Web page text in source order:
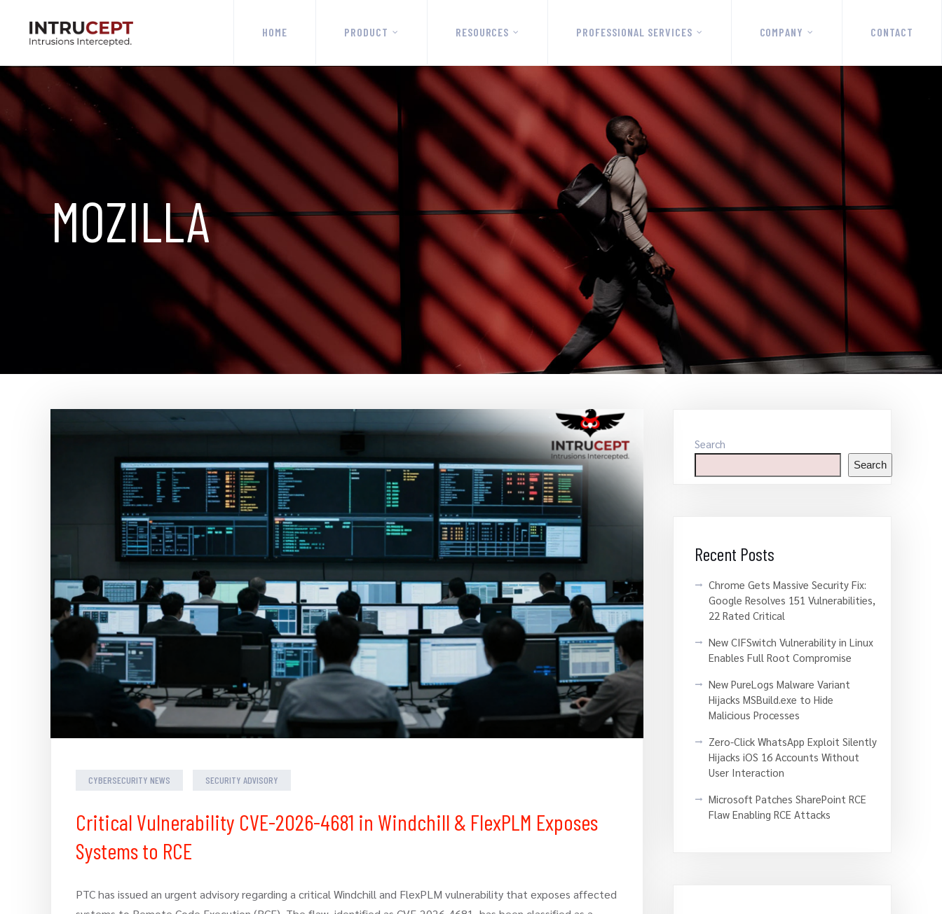
HOME PRODUCT RESOURCES PROFESSIONAL SERVICES COMPANY CONTACT
MOZILLA
CYBERSECURITY NEWS SECURITY ADVISORY
Critical Vulnerability CVE-2026-4681 in Windchill & FlexPLM Exposes
Systems to RCE
PTC has issued an urgent advisory regarding a critical Windchill and FlexPLM vulnerability that exposes affected
Search
Search
Recent Posts
Chrome Gets Massive Security Fix:
Google Resolves 151 Vulnerabilities,
22 Rated Critical
New CIFSwitch Vulnerability in Linux
Enables Full Root Compromise
New PureLogs Malware Variant
Hijacks MSBuild.exe to Hide
Malicious Processes
Zero-Click WhatsApp Exploit Silently
Hijacks iOS 16 Accounts Without
User Interaction
Microsoft Patches SharePoint RCE
Flaw Enabling RCE Attacks